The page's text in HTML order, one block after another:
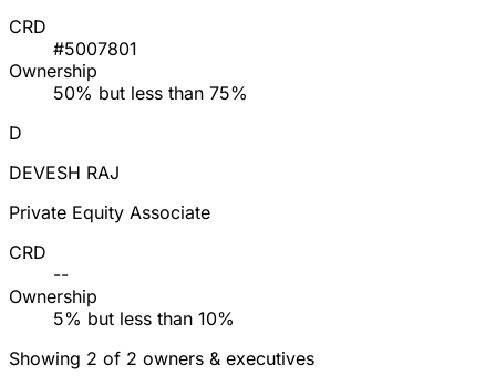
CRD
#5007801
Ownership
50% but less than 75%
D
DEVESH RAJ
Private Equity Associate
CRD
--
Ownership
5% but less than 10%
Showing 2 of 2 owners & executives